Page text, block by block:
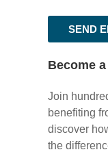
SEND
Become
Join
benefiting
discover
the